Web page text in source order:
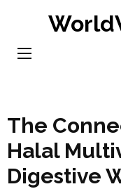
content
The
Halal
Digestive